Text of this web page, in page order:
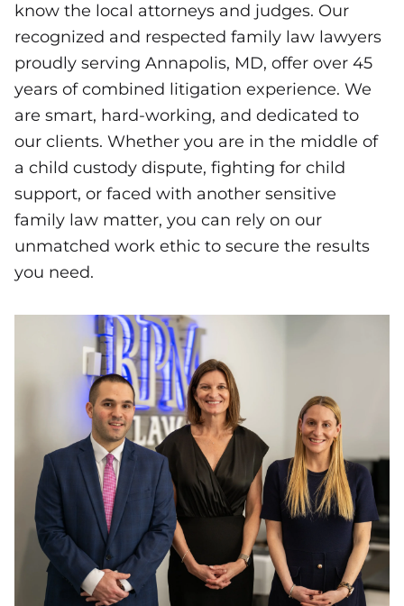
know the local attorneys and judges. Our
recognized and respected family law lawyers
proudly serving Annapolis, MD, offer over 45
years of combined litigation experience. We
are smart, hard-working, and dedicated to
our clients. Whether you are in the middle of
a child custody dispute, fighting for child
support, or faced with another sensitive
family law matter, you can rely on our
unmatched work ethic to secure the results
you need.